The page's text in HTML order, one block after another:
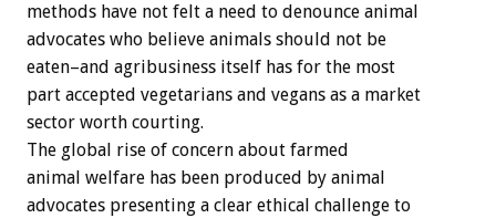
methods have not felt a need to denounce animal
advocates who believe animals should not be
eaten–and agribusiness itself has for the most
part accepted vegetarians and vegans as a market
sector worth courting.
The global rise of concern about farmed
animal welfare has been produced by animal
advocates presenting a clear ethical challenge to